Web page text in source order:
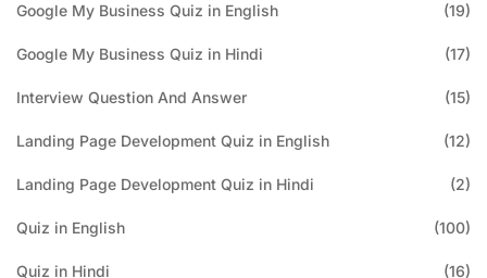
Google My Business Quiz in English (19)
Google My Business Quiz in Hindi (17)
Interview Question And Answer (15)
Landing Page Development Quiz in English (12)
Landing Page Development Quiz in Hindi (2)
Quiz in English (100)
Quiz in Hindi (16)